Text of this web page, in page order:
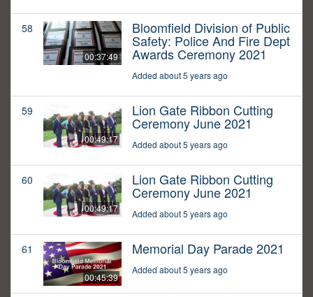
58
00:37:49
Bloomfield Division of Public
Safety: Police And Fire Dept
Awards Ceremony 2021
Added about 5 years ago
59
00:49:17
Lion Gate Ribbon Cutting
Ceremony June 2021
Added about 5 years ago
60
00:49:17
Lion Gate Ribbon Cutting
Ceremony June 2021
Added about 5 years ago
61
00:45:39
Memorial Day Parade 2021
Added about 5 years ago